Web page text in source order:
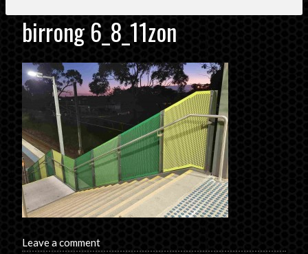
birrong 6_8_11zon
Leave a comment